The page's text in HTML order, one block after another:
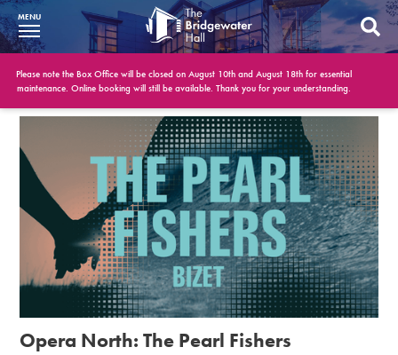
What’s On
BWH at 30
Your Visit
Booking Info
Account
Get Involved
Conferences and Events
MENU
Please note the Box Office will be closed on August 10th and August 18th for essential
maintenance. Online booking will still be available. Thank you for your understanding.
Opera North: The Pearl Fishers